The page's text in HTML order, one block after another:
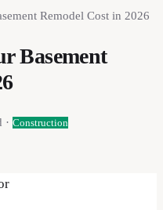
Remodel Cost in 2026
Basement
· Construction